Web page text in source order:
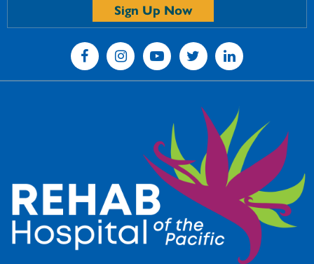
Sign Up Now